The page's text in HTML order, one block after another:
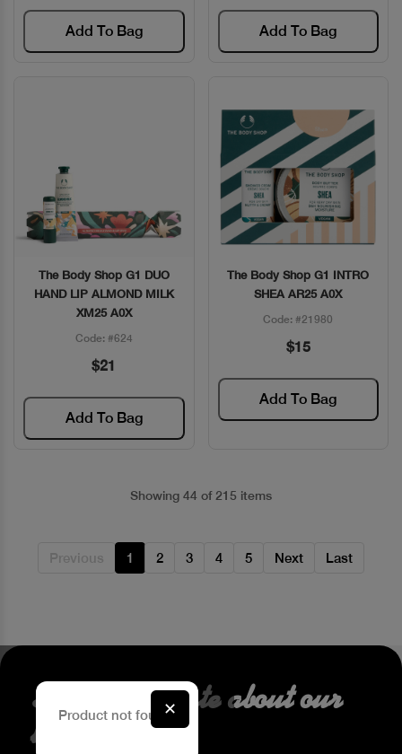
Add To Bag Add To Bag
Quick View
The Body Shop G1 DUO
HAND LIP ALMOND MILK
XM25 A0X
Code: #624
$21
Add To Bag
Quick View
The Body Shop G1 INTRO
SHEA AR25 A0X
Code: #21980
$15
Add To Bag
Showing 44 of 215 items
Previous 1 2 3 4 5 Next Last
✕
Product not found.
Stay up to date about our
latest Offers